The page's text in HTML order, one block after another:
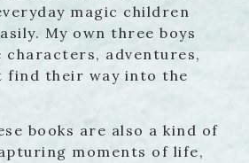
magic children
My own three boys
adventures,
find their way into the
books are also a kind of
moments of life,